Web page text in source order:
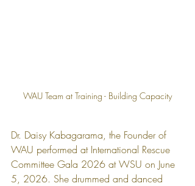
WAU Team at Training - Building Capacity
Dr. Daisy Kabagarama, the Founder of
WAU performed at International Rescue
Committee Gala 2026 at WSU on June
5, 2026. She drummed and danced